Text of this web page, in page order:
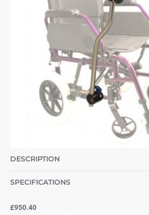
DESCRIPTION
SPECIFICATIONS
£950.40